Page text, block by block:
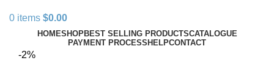
0 items $0.00
HOMESHOPBEST SELLING PRODUCTSCATALOGUE
PAYMENT PROCESS HELPCONTACT
-2%